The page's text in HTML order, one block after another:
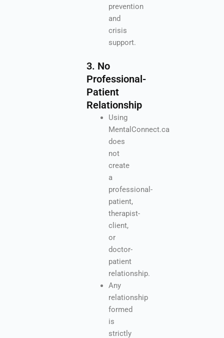
prevention
and
crisis
support.
3. No
Professional-
Patient
Relationship
Using
MentalConnect.ca
does
not
create
a
professional-
patient,
therapist-
client,
or
doctor-
patient
relationship.
Any
relationship
formed
is
strictly